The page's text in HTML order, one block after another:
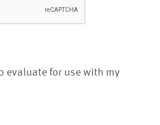
evaluate for use with my